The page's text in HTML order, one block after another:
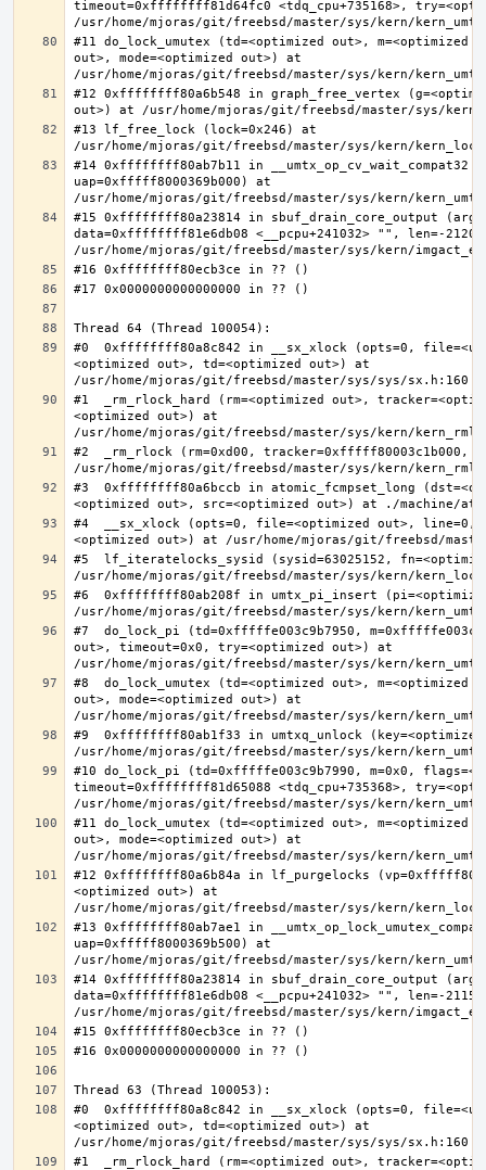
timeout=0xffffffff81d64fc0 <tdq_cpu+735168>,
#11 do_lock_umutex (td=<optimized out>, m=<optimized
out>, mode=<optimized out>) at
#12 0xffffffff80a6b548 in graph_free_vertex
#13 lf_free_lock (lock=0x246) at
#14 0xffffffff80ab7b11 in __umtx_op_cv_wait_compat32
uap=0xfffff8000369b000) at
#15 0xffffffff80a23814 in sbuf_drain_core_output
data=0xffffffff81e6db08 <__pcpu+241032> "", len=-
#0  0xffffffff80a8c842 in __sx_xlock (opts=0,
<optimized out>, td=<optimized out>) at
#1  _rm_rlock_hard (rm=<optimized out>,
<optimized out>) at
#2  _rm_rlock (rm=0xd00, tracker=0xfffff80003c1b000,
#3  0xffffffff80a6bccb in atomic_fcmpset_long
#4  __sx_xlock (opts=0, file=<optimized out>, line=0,
#5  lf_iteratelocks_sysid (sysid=63025152,
#6  0xffffffff80ab208f in umtx_pi_insert
#7  do_lock_pi (td=0xfffffe003c9b7950,
out>, timeout=0x0, try=<optimized out>) at
#8  do_lock_umutex (td=<optimized out>, m=<optimized
out>, mode=<optimized out>) at
#9  0xffffffff80ab1f33 in umtxq_unlock
#10 do_lock_pi (td=0xfffffe003c9b7990, m=0x0,
timeout=0xffffffff81d65088 <tdq_cpu+735368>,
#11 do_lock_umutex (td=<optimized out>, m=<optimized
out>, mode=<optimized out>) at
#12 0xffffffff80a6b84a in lf_purgelocks
<optimized out>) at
#13 0xffffffff80ab7ae1 in
uap=0xfffff8000369b500) at
#14 0xffffffff80a23814 in sbuf_drain_core_output
data=0xffffffff81e6db08 <__pcpu+241032> "", len=-
#0  0xffffffff80a8c842 in __sx_xlock (opts=0,
<optimized out>, td=<optimized out>) at
#1  _rm_rlock_hard (rm=<optimized out>,